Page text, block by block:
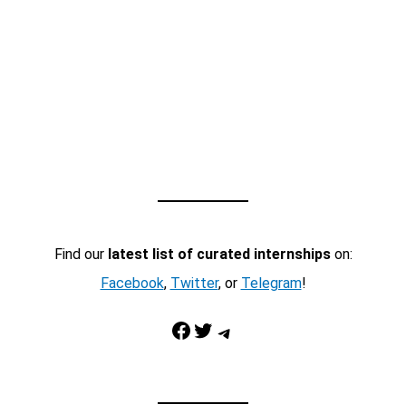
Find our latest list of curated internshipson:
Facebook, Twitter, or Telegram!
Facebook Twitter Telegram